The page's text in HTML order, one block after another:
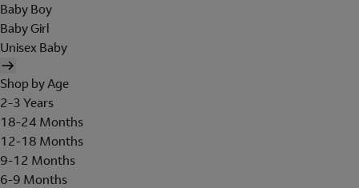
Baby Boy
Baby Girl
Unisex Baby
Shop by Age
2-3 Years
18-24 Months
12-18 Months
9-12 Months
6-9 Months